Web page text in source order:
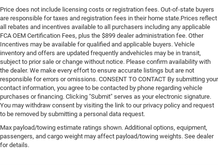
Price does not include licensing costs or registration fees. Out-of-state buyers
are responsible for taxes and registration fees in their home state.Prices reflect
all rebates and incentives available to all purchasers including any applicable
FCA OEM Certification Fees, plus the $899 dealer administration fee. Other
Incentives may be available for qualified and applicable buyers. Vehicle
inventory and offers are updated frequently andvehicles may be in transit,
subject to prior sale or change without notice. Please confirm availability with
the dealer. We make every effort to ensure accurate listings but are not
responsible for errors or omissions. CONSENT TO CONTACT By submitting your
contact information, you agree to be contacted by phone regarding vehicle
purchases or financing. Clicking "Submit" serves as your electronic signature.
You may withdraw consent by visiting the link to our privacy policy and request
to be removed by submitting a personal data request.
Max payload/towing estimate ratings shown. Additional options, equipment,
passengers, and cargo weight may affect payload/towing weights. See dealer
for details.